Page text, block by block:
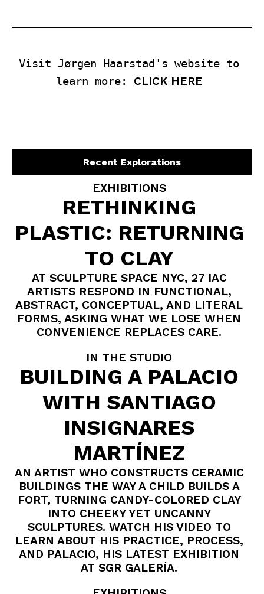
Visit Jørgen Haarstad's website to
learn more: CLICK HERE
Recent Explorations
EXHIBITIONS
RETHINKING
PLASTIC: RETURNING
TO CLAY
AT SCULPTURE SPACE NYC, 27 IAC
ARTISTS RESPOND IN FUNCTIONAL,
ABSTRACT, CONCEPTUAL, AND LITERAL
FORMS, ASKING WHAT WE LOSE WHEN
CONVENIENCE REPLACES CARE.
IN THE STUDIO
BUILDING A PALACIO
WITH SANTIAGO
INSIGNARES
MARTÍNEZ
AN ARTIST WHO CONSTRUCTS CERAMIC
BUILDINGS THE WAY A CHILD BUILDS A
FORT, TURNING CANDY-COLORED CLAY
INTO CHEEKY YET UNCANNY
SCULPTURES. WATCH HIS VIDEO TO
LEARN ABOUT HIS PRACTICE, PROCESS,
AND PALACIO, HIS LATEST EXHIBITION
AT SGR GALERÍA.